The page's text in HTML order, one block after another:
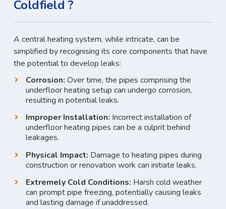
Coldfield ?
A central heating system, while intricate, can be
simplified by recognising its core components that have
the potential to develop leaks:
Corrosion: Over time, the pipes comprising the
underfloor heating setup can undergo corrosion,
resulting in potential leaks.
Improper Installation: Incorrect installation of
underfloor heating pipes can be a culprit behind
leakages.
Physical Impact: Damage to heating pipes during
construction or renovation work can initiate leaks.
Extremely Cold Conditions: Harsh cold weather
can prompt pipe freezing, potentially causing leaks
and lasting damage if unaddressed.